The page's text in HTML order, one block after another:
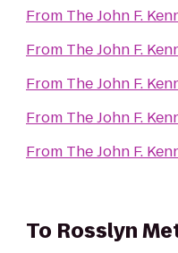
From The John F.
From The John F.
From The John F.
From The John F.
From The John F.
To Rosslyn